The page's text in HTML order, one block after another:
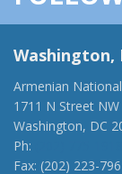
Washington,
Armenian
1711 N Street NW
Washington, DC
Ph:
Fax: (202) 223-